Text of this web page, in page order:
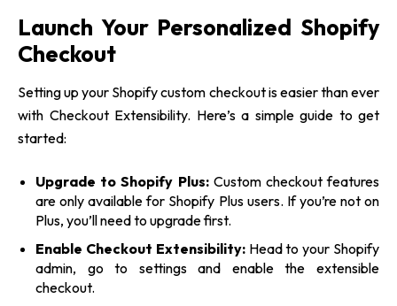
Launch Your Personalized Shopify
Checkout
Setting up your Shopify custom checkout is easier than ever
with Checkout Extensibility. Here’s a simple guide to get
started:
Upgrade to Shopify Plus:Custom checkout features
are only available for Shopify Plus users. If you’re not on
Plus, you’ll need to upgrade first.
Enable Checkout Extensibility: Head to your Shopify
admin, go to settings and enable the extensible
checkout.